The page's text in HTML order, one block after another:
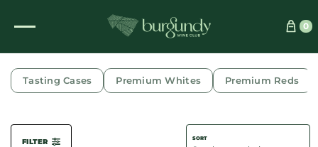
0
RICHEBOURG
Tasting Cases Premium Whites Premium Reds
FILTER